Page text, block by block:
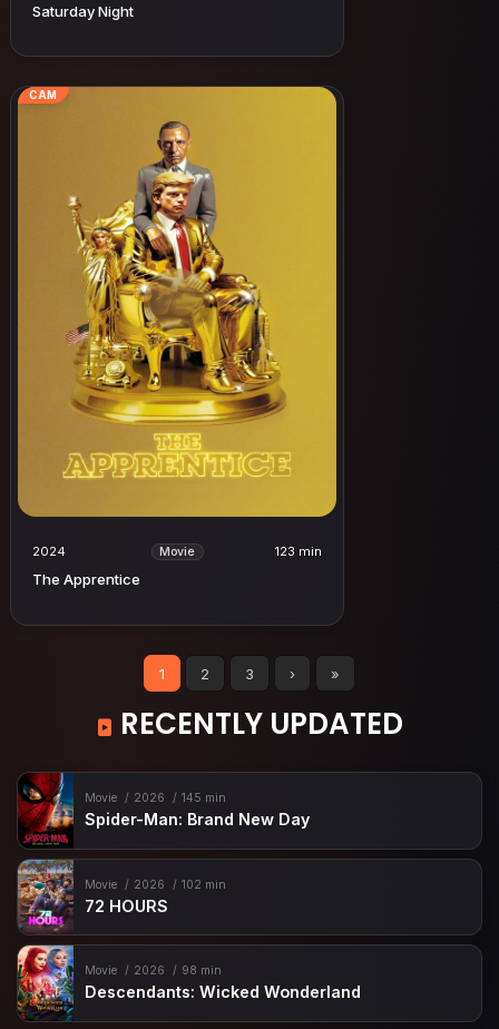
Saturday Night
CAM
2024 Movie 123 min
The Apprentice
1 2 3 › »
RECENTLY UPDATED
Movie 2026 145 min
Spider-Man: Brand New Day
Movie 2026 102 min
72 HOURS
Movie 2026 98 min
Descendants: Wicked Wonderland